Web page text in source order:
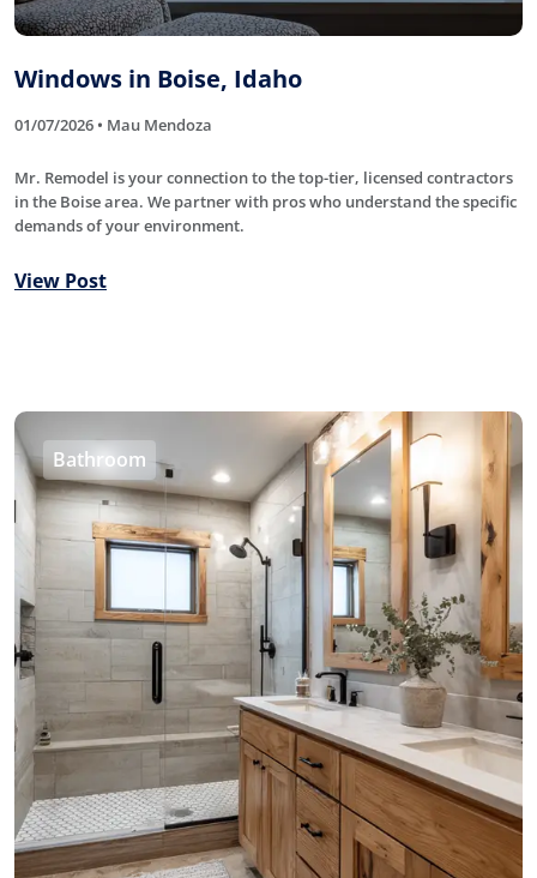
Windows in Boise, Idaho
01/07/2026 • Mau Mendoza
Mr. Remodel is your connection to the top-tier, licensed contractors
in the Boise area. We partner with pros who understand the specific
demands of your environment.
View Post
Bathroom